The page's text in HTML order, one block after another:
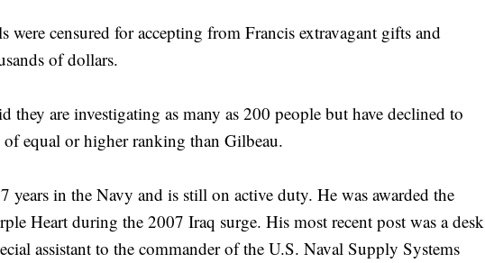
were censured for accepting from Francis extravagant gifts and
of dollars.
they are investigating as many as 200 people but have declined to
of equal or higher ranking than Gilbeau.
years in the Navy and is still on active duty. He was awarded the
Heart during the 2007 Iraq surge. His most recent post was a desk
assistant to the commander of the U.S. Naval Supply Systems